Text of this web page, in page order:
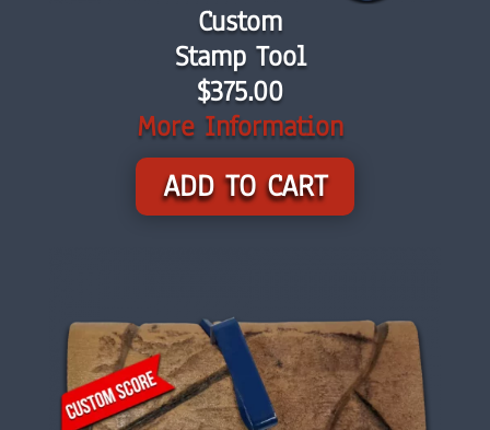
Custom
Stamp Tool
$375.00
More Information
ADD TO CART